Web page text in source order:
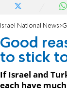
Israel National News
Good
to stick
If Israel and
each have